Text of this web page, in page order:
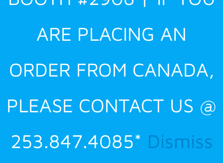
ARE PLACING AN
ORDER FROM CANADA,
PLEASE CONTACT US @
253.847.4085* Dismiss